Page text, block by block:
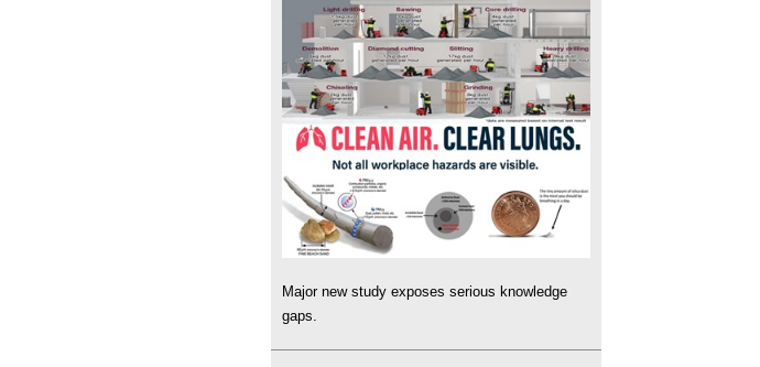
Major new study exposes serious knowledge
gaps.